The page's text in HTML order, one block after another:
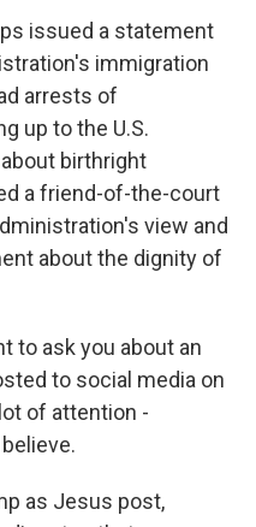
issued a statement
immigration
arrests of
up to the U.S.
birthright
a friend-of-the-court
view and
about the dignity of
to ask you about an
to social media on
of attention -
as Jesus post,